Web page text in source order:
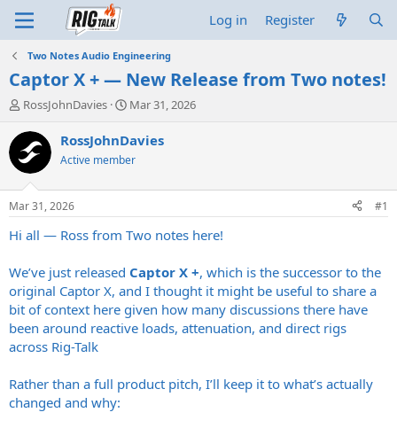
Log in Register
Two Notes Audio Engineering
Captor X + — New Release from Two notes!
T
r
e
a
d
t
a
e
r
RossJohnDavies
S
a
t
t
e
Mar 31, 2026
RossJohnDavies
Active member
Mar 31, 2026 #1
Hi all — Ross from Two notes here!
We’ve just released Captor X +, which is the successor to the
original Captor X, and I thought it might be useful to share a
bit of context here given how many discussions there have
been around reactive loads, attenuation, and direct rigs
across Rig-Talk
Rather than a full product pitch, I’ll keep it to what’s actually
changed and why: